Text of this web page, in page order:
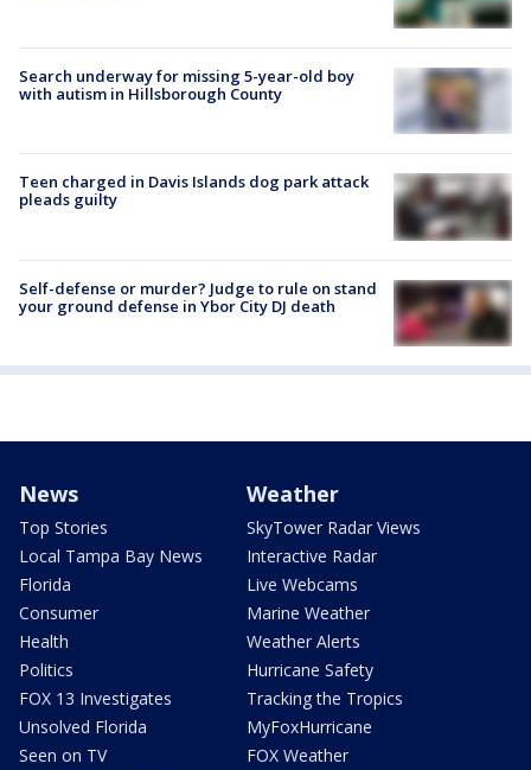
Search underway for missing 5-year-old boy
with autism in Hillsborough County
Teen charged in Davis Islands dog park attack
pleads guilty
Self-defense or murder? Judge to rule on stand
your ground defense in Ybor City DJ death
News
Top Stories
Local Tampa Bay News
Florida
Consumer
Health
Politics
FOX 13 Investigates
Unsolved Florida
Seen on TV
Weather
SkyTower Radar Views
Interactive Radar
Live Webcams
Marine Weather
Weather Alerts
Hurricane Safety
Tracking the Tropics
MyFoxHurricane
FOX Weather